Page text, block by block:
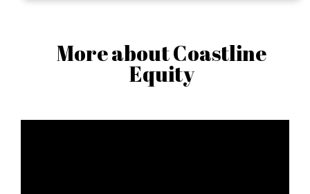
More about Coastline
Equity